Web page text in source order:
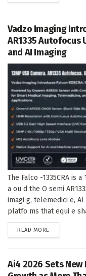
Vadzo Imaging
AR1335 Autofocus
and AI Imaging
The Falco -1335CRA is
a ou d the O semi
imagi g, telemedici e,
platfo ms that equi e
READ MORE
Ai4 2026 Sets